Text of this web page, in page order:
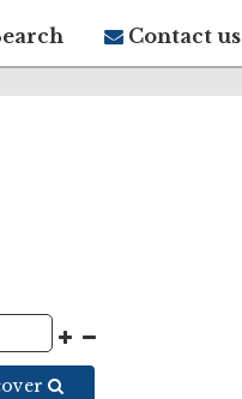
Contact us